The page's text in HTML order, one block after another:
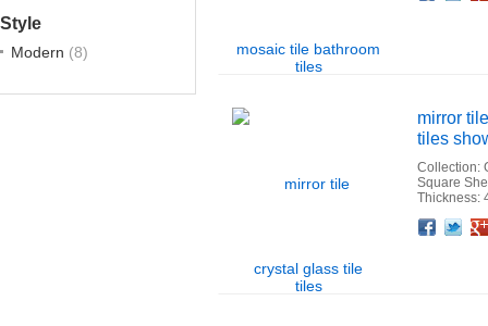
Style
Modern (8)
mirror
tiles
Collection:
Square
Thickness:
Google+Pinterest
Linkedin
Houzz